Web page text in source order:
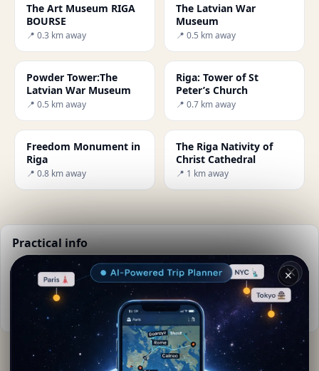
The Art Museum RIGA
BOURSE
📍 0.3 km away
The Latvian War
Museum
📍 0.5 km away
Powder Tower:The
Latvian War Museum
📍 0.5 km away
Riga: Tower of St
Peter’s Church
📍 0.7 km away
Freedom Monument in
Riga
📍 0.8 km away
The Riga Nativity of
Christ Cathedral
📍 1 km away
Practical info
📅 Best time to visit:Summer (Jun-Aug)
Weather now:21°C, Clear sky
More info on Wikipedia
Agueda Vasquez· from Riga
✕